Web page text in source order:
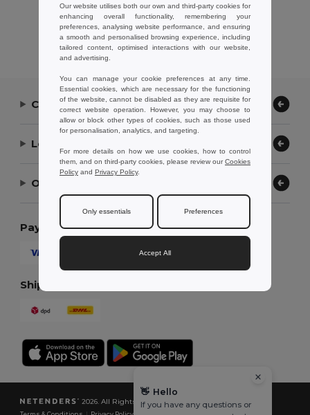
No results.
Showing All Products.
Contact Us
Let Us Help
Our Company
Payment Methods
Shipping Methods
2026. All Rights Reserved
Our website utilises both our own and third-party cookies for
enhancing overall functionality, remembering your
preferences, analysing website performance, and ensuring
a smooth and personalised browsing experience, including
tailored content, optimised interactions with our website,
and advertising.
You can manage your cookie preferences at any time.
Essential cookies, which are necessary for the functioning
of the website, cannot be disabled as they are requisite for
correct website operation. However, you may choose to
allow or block other types of cookies, such as those used
for personalisation, analytics, and targeting.
For more details on how we use cookies, how to control
them, and on third-party cookies, please review ourCookies
Policy and Privacy Policy.
Only essentials Preferences
Accept All
👋 Hello
If you have any questions or